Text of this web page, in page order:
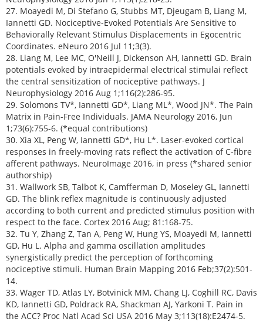
27. Moayedi M, Di Stefano G, Stubbs MT, Djeugam B, Liang M,
Iannetti GD. Nociceptive-Evoked Potentials Are Sensitive to
Behaviorally Relevant Stimulus Displacements in Egocentric
Coordinates. eNeuro 2016 Jul 11;3(3).
28. Liang M, Lee MC, O'Neill J, Dickenson AH, Iannetti GD. Brain
potentials evoked by intraepidermal electrical stimulai reflect
the central sensitization of nociceptive pathways. J
Neurophysiology 2016 Aug 1;116(2):286-95.
29. Solomons TV*, Iannetti GD*, Liang ML*, Wood JN*. The Pain
Matrix in Pain-Free Individuals. JAMA Neurology 2016, Jun
1;73(6):755-6. (*equal contributions)
30. Xia XL, Peng W, Iannetti GD*, Hu L*. Laser-evoked cortical
responses in freely-moving rats reflect the activation of C-fibre
afferent pathways. NeuroImage 2016, in press (*shared senior
authorship)
31. Wallwork SB, Talbot K, Camfferman D, Moseley GL, Iannetti
GD. The blink reflex magnitude is continuously adjusted
according to both current and predicted stimulus position with
respect to the face. Cortex 2016 Aug; 81:168-75.
32. Tu Y, Zhang Z, Tan A, Peng W, Hung YS, Moayedi M, Iannetti
GD, Hu L. Alpha and gamma oscillation amplitudes
synergistically predict the perception of forthcoming
nociceptive stimuli. Human Brain Mapping 2016 Feb;37(2):501-
14.
33. Wager TD, Atlas LY, Botvinick MM, Chang LJ, Coghill RC, Davis
KD, Iannetti GD, Poldrack RA, Shackman AJ, Yarkoni T. Pain in
the ACC? Proc Natl Acad Sci USA 2016 May 3;113(18):E2474-5.